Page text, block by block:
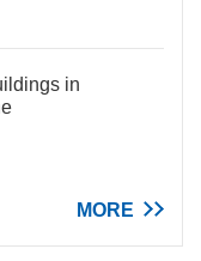
in
MORE